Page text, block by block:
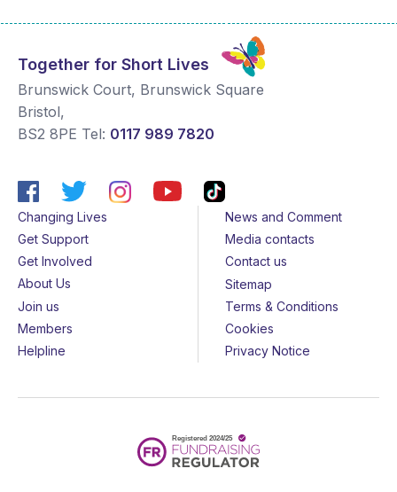
Together for Short Lives
Brunswick Court, Brunswick Square
Bristol,
BS2 8PE Tel: 0117 989 7820
Changing Lives
Get Support
Get Involved
About Us
Join us
Members
Helpline
News and Comment
Media contacts
Contact us
Sitemap
Terms & Conditions
Cookies
Privacy Notice